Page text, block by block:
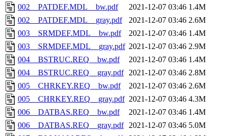
002__PATDEF.MDL__bw.pdf
2021-12-07 03:46 1.4M
002__PATDEF.MDL__gray.pdf
2021-12-07 03:46 2.6M
003__SRMDEF.MDL__bw.pdf
2021-12-07 03:46 1.4M
003__SRMDEF.MDL__gray.pdf 2021-12-07 03:46 2.9M
004__BSTRUC.REQ__bw.pdf
2021-12-07 03:46 1.4M
004__BSTRUC.REQ__gray.pdf 2021-12-07 03:46 2.8M
005__CHRKEY.REQ__bw.pdf
2021-12-07 03:46 2.6M
005__CHRKEY.REQ__gray.pdf 2021-12-07 03:46 4.3M
006__DATBAS.REQ__bw.pdf
2021-12-07 03:46 1.4M
006__DATBAS.REQ__gray.pdf 2021-12-07 03:46 5.0M